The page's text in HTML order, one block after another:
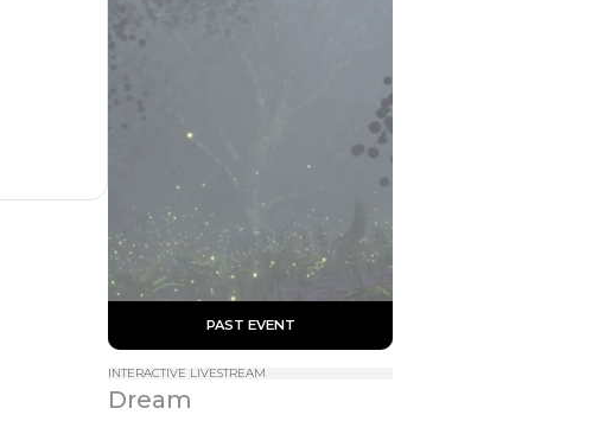
PAST EVENT
INTERACTIVE LIVESTREAM
Dream